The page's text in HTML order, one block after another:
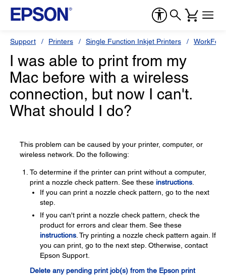
Support Printers Single Function Inkjet Printers
I was able to print from my
Mac before with a wireless
connection, but now I can't.
What should I do?
This problem can be caused by your printer, computer, or
wireless network. Do the following:
To determine if the printer can print without a computer,
print a nozzle check pattern. See these instructions
If you can print a nozzle check pattern, go to the next
step.
If you can't print a nozzle check pattern, check the
product for errors and clear them. See these
instructions . Try printing a nozzle check pattern again. If
you can print, go to the next step. Otherwise, contact
Epson Support.
Delete any pending print job(s) from the Epson print